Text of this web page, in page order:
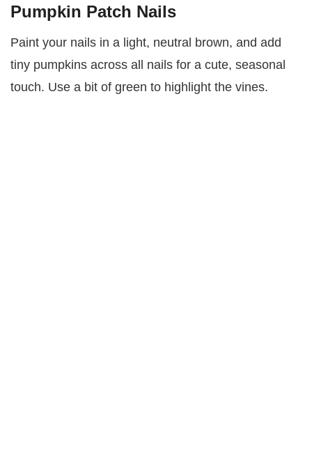
Pumpkin Patch Nails
Paint your nails in a light, neutral brown, and add
tiny pumpkins across all nails for a cute, seasonal
touch. Use a bit of green to highlight the vines.